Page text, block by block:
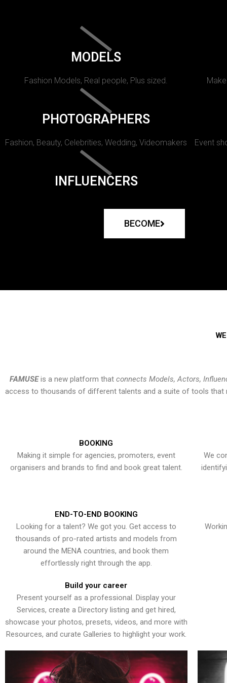
MODELS
Fashion Models, Real people, Plus sized.
PHOTOGRAPHERS
Fashion, Beauty, Celebrities, Wedding, Videomakers Event
INFLUENCERS
BECOME
FAMUSEis a new platform that connects Models, Actors,
access to thousands of different talents and a suite of tools that
BOOKING
Making it simple for agencies, promoters, event
organisers and brands to find and book great talent.
We
END-TO-END BOOKING
Looking for a talent? We got you. Get access to
thousands of pro-rated artists and models from
around the MENA countries, and book them
effortlessly right through the app.
Build your career
Present yourself as a professional. Display your
Services, create a Directory listing and get hired,
showcase your photos, presets, videos, and more with
Resources, and curate Galleries to highlight your work.